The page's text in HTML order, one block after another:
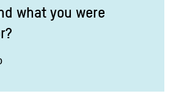
what you were